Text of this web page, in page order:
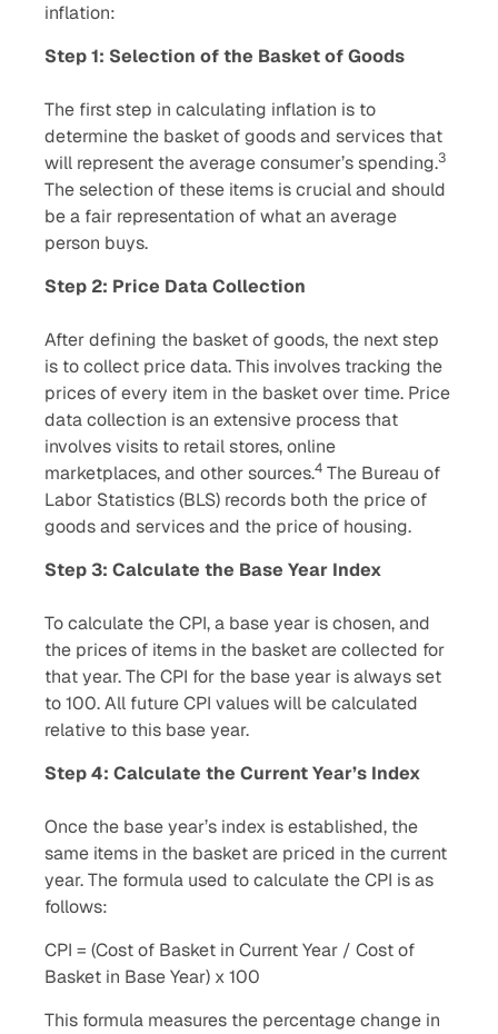
inflation:
Step 1: Selection of the Basket of Goods
The first step in calculating inflation is to
determine the basket of goods and services that
will represent the average consumer’s spending.3
The selection of these items is crucial and should
be a fair representation of what an average
person buys.
Step 2: Price Data Collection
After defining the basket of goods, the next step
is to collect price data. This involves tracking the
prices of every item in the basket over time. Price
data collection is an extensive process that
involves visits to retail stores, online
marketplaces, and other sources.4 The Bureau of
Labor Statistics (BLS) records both the price of
goods and services and the price of housing.
Step 3: Calculate the Base Year Index
To calculate the CPI, a base year is chosen, and
the prices of items in the basket are collected for
that year. The CPI for the base year is always set
to 100. All future CPI values will be calculated
relative to this base year.
Step 4: Calculate the Current Year’s Index
Once the base year’s index is established, the
same items in the basket are priced in the current
year. The formula used to calculate the CPI is as
follows:
CPI = (Cost of Basket in Current Year / Cost of
Basket in Base Year) x 100
This formula measures the percentage change in